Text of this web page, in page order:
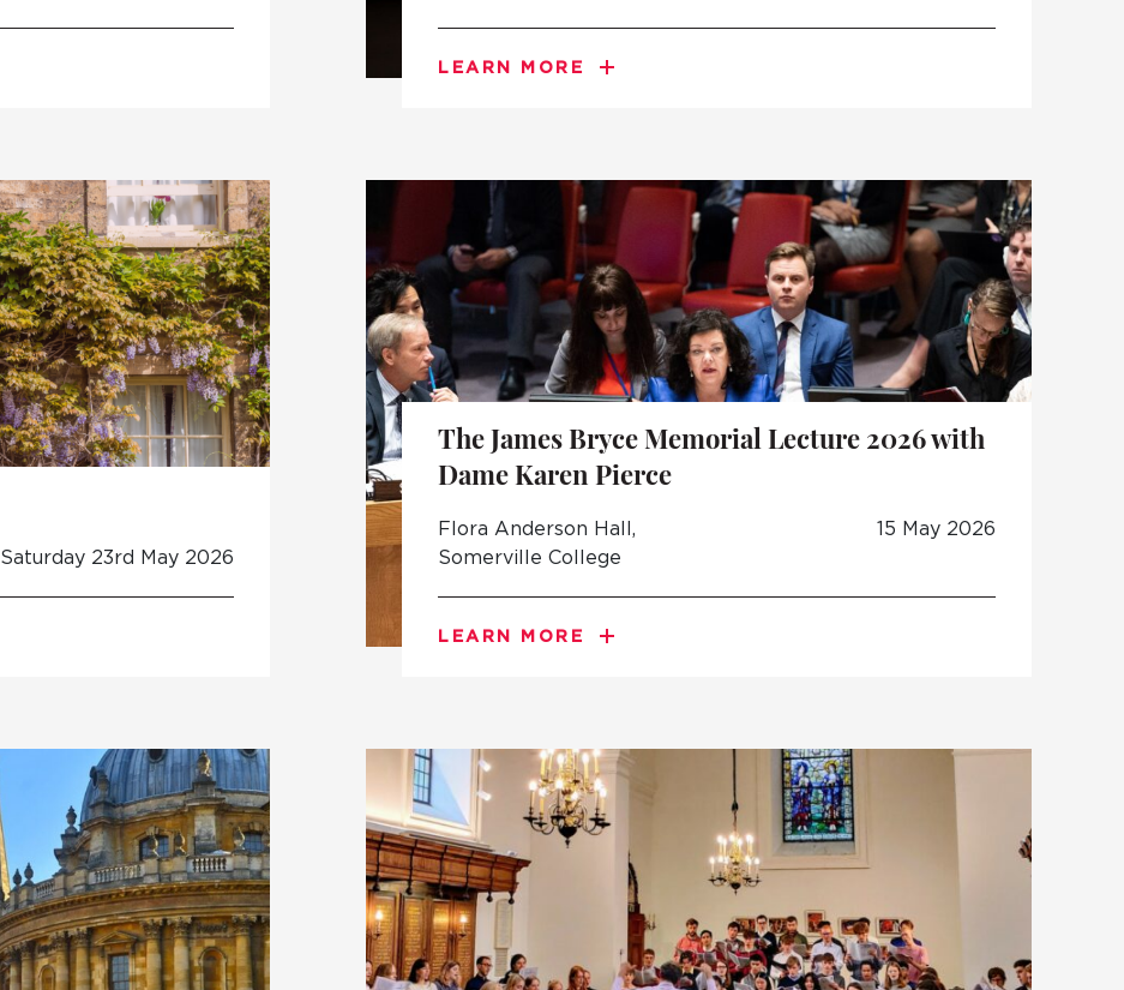
LEARN MORE
Saturday 23rd May 2026
The James Bryce Memorial Lecture 2026 with
Dame Karen Pierce
Flora Anderson Hall,
Somerville College
15 May 2026
LEARN MORE
UNDERGRADUATE
LIFE AT SOMERVILLE
HOW TO APPLY
OPEN DAYS AND EVENTS